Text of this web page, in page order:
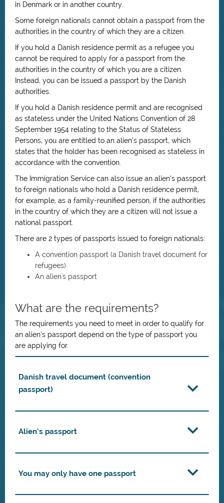
in Denmark or in another country.
Some foreign nationals cannot obtain a passport from the
authorities in the country of which they are a citizen.
If you hold a Danish residence permit as a refugee you
cannot be required to apply for a passport from the
authorities in the country of which you are a citizen.
Instead, you can be issued a passport by the Danish
authorities.
If you hold a Danish residence permit and are recognised
as stateless under the United Nations Convention of 28
September 1954 relating to the Status of Stateless
Persons, you are entitled to an alien’s passport, which
states that the holder has been recognised as stateless in
accordance with the convention.
The Immigration Service can also issue an alien’s passport
to foreign nationals who hold a Danish residence permit,
for example, as a family-reunified person, if the authorities
in the country of which they are a citizen will not issue a
national passport.
There are 2 types of passports issued to foreign nationals:
A convention passport (a Danish travel document for
refugees)
An alien's passport
What are the requirements?
The requirements you need to meet in order to qualify for
an alien’s passport depend on the type of passport you
are applying for.
Danish travel document (convention
passport)
Alien’s passport
You may only have one passport